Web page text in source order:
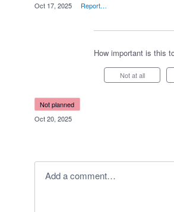
Oct 17, 2025 Report…
How important is this
Not at all
not planned
Oct 20, 2025
Add a comment…